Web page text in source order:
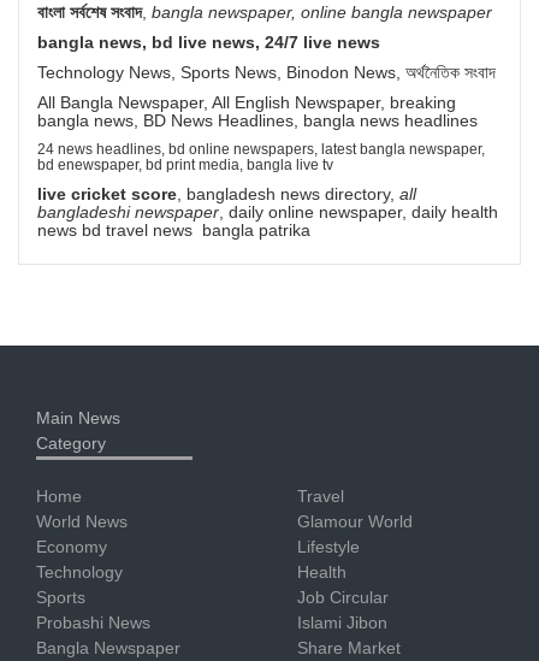
বাংলা সর্বশেষ সংবাদ, bangla newspaper, online bangla newspaper
bangla news, bd live news, 24/7 live news
Technology News, Sports News, Binodon News, অর্থনৈতিক সংবাদ
All Bangla Newspaper, All English Newspaper, breaking
bangla news, BD News Headlines, bangla news headlines
24 news headlines, bd online newspapers, latest bangla newspaper,
bd enewspaper, bd print media, bangla live tv
live cricket score , bangladesh news directory, all
bangladeshi newspaper , daily online newspaper, daily health
news bd travel news bangla patrika
Main News
Category
Home
World News
Economy
Technology
Sports
Probashi News
Bangla Newspaper
Travel
Glamour World
Lifestyle
Health
Job Circular
Islami Jibon
Share Market